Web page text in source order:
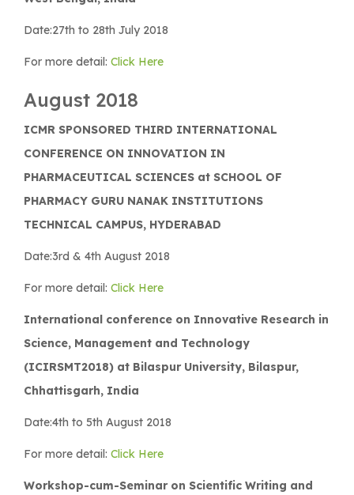
Date:27th to 28th July 2018
For more detail: Click Here
August 2018
ICMR SPONSORED THIRD INTERNATIONAL
CONFERENCE ON INNOVATION IN
PHARMACEUTICAL SCIENCES at SCHOOL OF
PHARMACY GURU NANAK INSTITUTIONS
TECHNICAL CAMPUS, HYDERABAD
Date:3rd & 4th August 2018
For more detail: Click Here
International conference on Innovative Research in
Science, Management and Technology
(ICIRSMT2018) at Bilaspur University, Bilaspur,
Chhattisgarh, India
Date:4th to 5th August 2018
For more detail: Click Here
Workshop-cum-Seminar on Scientific Writing and